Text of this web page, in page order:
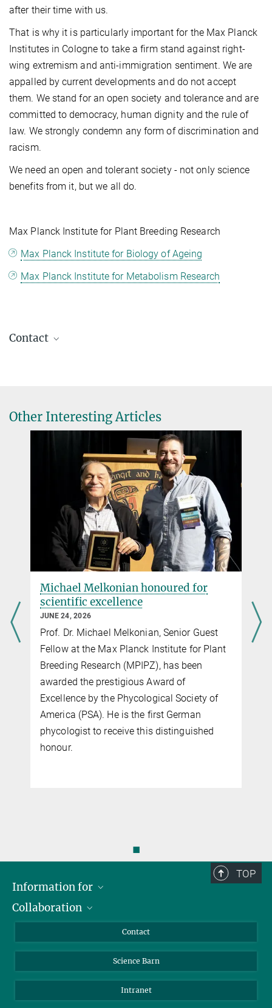
after their time with us.
That is why it is particularly important for the Max Planck
Institutes in Cologne to take a firm stand against right-
wing extremism and anti-immigration sentiment. We are
appalled by current developments and do not accept
them. We stand for an open society and tolerance and are
committed to democracy, human dignity and the rule of
law. We strongly condemn any form of discrimination and
racism.
We need an open and tolerant society - not only science
benefits from it, but we all do.
Max Planck Institute for Plant Breeding Research
Max Planck Institute for Biology of Ageing
Max Planck Institute for Metabolism Research
Contact
pr@...
Other Interesting Articles
Michael Melkonian honoured for
scientific excellence
JUNE 24, 2026
Prof. Dr. Michael Melkonian, Senior Guest
Fellow at the Max Planck Institute for Plant
Breeding Research (MPIPZ), has been
awarded the prestigious Award of
Excellence by the Phycological Society of
America (PSA). He is the first German
phycologist to receive this distinguished
honour.
◼
TOP
Information for
Students
Collaboration
Cluster of Excellence on Plant Sciences (CEPLAS)
Contact
Science Barn
Intranet